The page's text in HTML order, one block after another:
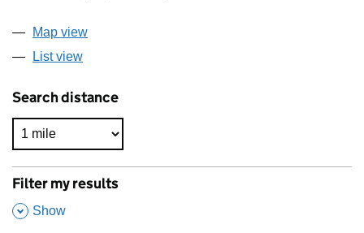
Map view
List view
Search distance
Filter my results
,
Show